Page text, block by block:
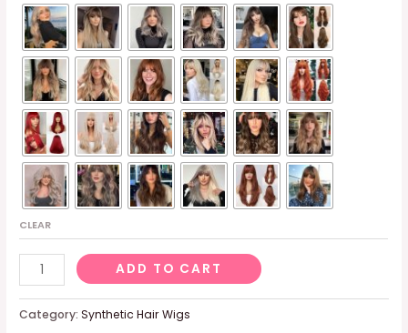
CLEAR
Ombre
Brown
Wig
ADD TO CART
Category:Synthetic Hair Wigs